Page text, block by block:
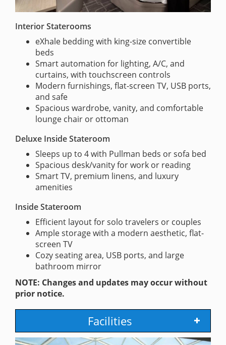
Interior Staterooms
eXhale bedding with king-size convertible
beds
Smart automation for lighting, A/C, and
curtains, with touchscreen controls
Modern furnishings, flat-screen TV, USB ports,
and safe
Spacious wardrobe, vanity, and comfortable
lounge chair or ottoman
Deluxe Inside Stateroom
Sleeps up to 4 with Pullman beds or sofa bed
Spacious desk/vanity for work or reading
Smart TV, premium linens, and luxury
amenities
Inside Stateroom
Efficient layout for solo travelers or couples
Ample storage with a modern aesthetic, flat-
screen TV
Cozy seating area, USB ports, and large
bathroom mirror
NOTE: Changes and updates may occur without
prior notice.
Facilities